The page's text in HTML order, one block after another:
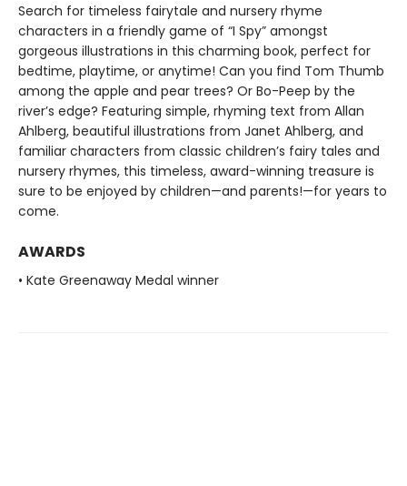
Search for timeless fairytale and nursery rhyme
characters in a friendly game of “I Spy” amongst
gorgeous illustrations in this charming book, perfect for
bedtime, playtime, or anytime! Can you find Tom Thumb
among the apple and pear trees? Or Bo-Peep by the
river’s edge? Featuring simple, rhyming text from Allan
Ahlberg, beautiful illustrations from Janet Ahlberg, and
familiar characters from classic children’s fairy tales and
nursery rhymes, this timeless, award-winning treasure is
sure to be enjoyed by children—and parents!—for years to
come.
AWARDS
• Kate Greenaway Medal winner